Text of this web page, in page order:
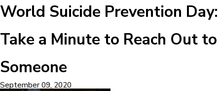
World Suicide Prevention Day:
Take a Minute to Reach Out to
Someone
September 09, 2020